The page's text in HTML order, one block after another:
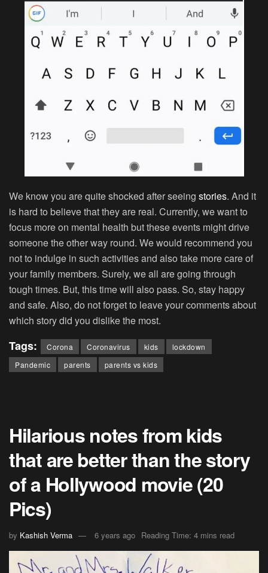
We know you are quite shocked after seeing stories. And it
is hard to believe that they are real. Currently, we want to
focus more on mental health but these events might drive
someone the other way round. We would recommend you
not to indulge in such activities and also take more care of
your family members. Surely, we all are going through
tough times. But, this time will also pass. So, stay happy
and safe. Also, do not forget to leave your comments about
which story did you dislike the most.
Tags: Corona Coronavirus kids
lockdown
Pandemic
parents parents vs kids
Hilarious notes from kids
that are better than the story
of a Hollywood movie (20
Pics)
by Kashish Verma 6 years ago Reading Time: 4 mins read